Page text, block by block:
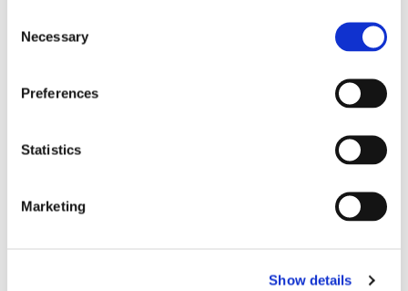
Selection
Necessary
Preferences
Statistics
Marketing
Show details